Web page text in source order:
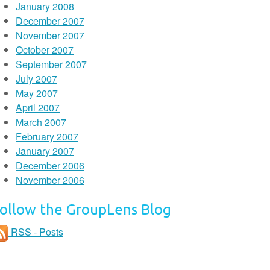
January 2008
December 2007
November 2007
October 2007
September 2007
July 2007
May 2007
April 2007
March 2007
February 2007
January 2007
December 2006
November 2006
the GroupLens Blog
RSS - Posts